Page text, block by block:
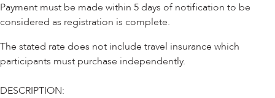
Payment must be made within 5 days of notification to be
considered as registration is complete.
The stated rate does not include travel insurance which
participants must purchase independently.
DESCRIPTION: